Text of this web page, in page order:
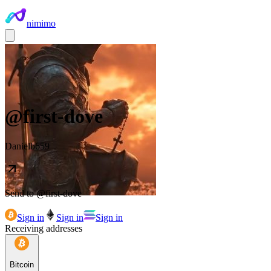
nimimo
@first-dove
Danielb659
Send to @first-dove
Sign in Sign in
Sign in
Receiving addresses
Bitcoin